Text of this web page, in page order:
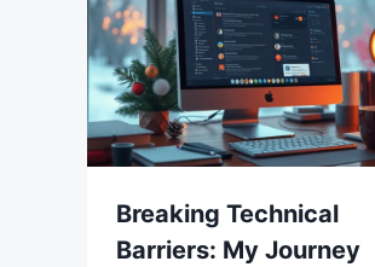
Breaking Technical
Barriers: My Journey